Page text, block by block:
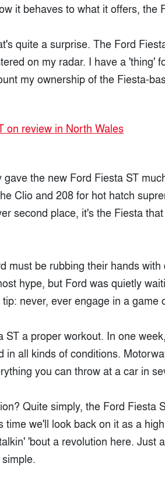
it behaves to what it offers, the
quite a surprise. The Ford
on my radar. I have a 'thing'
my ownership of the Fiesta-
gave the new Ford Fiesta ST
Clio and 208 for hot hatch
second place, it's the Fiesta
must be rubbing their hands
hype, but Ford was quietly
never, ever engage in a game
ST a proper workout. In one
in all kinds of conditions.
you can throw at a car in
Quite simply, the Ford Fiesta
time we'll look back on it as a
'bout a revolution here. Just